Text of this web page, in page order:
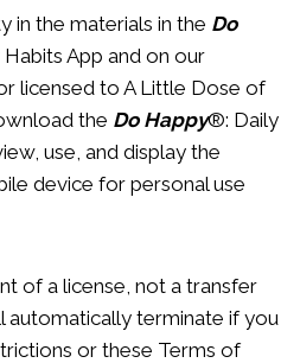
in the materials in the Do
App and on our
licensed to A Little Dose of
the Do Happy®: Daily
use, and display the
device for personal use
of a license, not a transfer
automatically terminate if you
or these Terms of